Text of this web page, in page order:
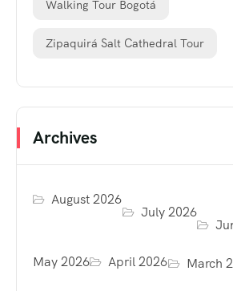
Walking Tour Bogotá
Zipaquirá Salt Cathedral Tour
Archives
August 2026
July 2026
May 2026 April 2026 March